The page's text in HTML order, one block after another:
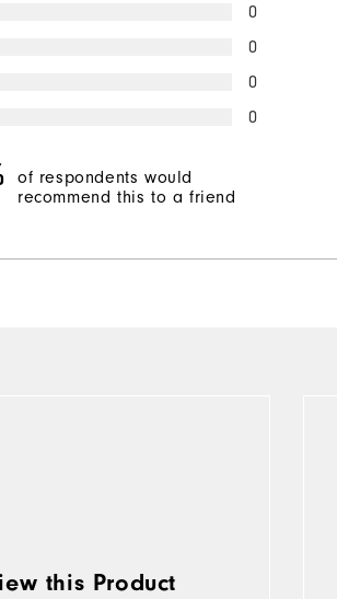
0
0
0
0
of respondents would
recommend this to a friend
this Product